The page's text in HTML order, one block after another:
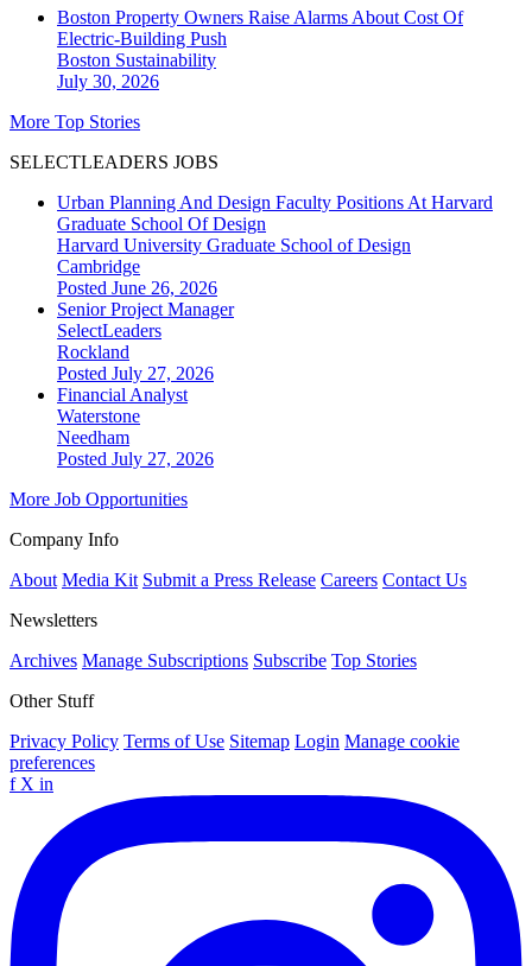
Boston Property Owners Raise Alarms About Cost Of
Electric-Building Push
Boston Sustainability
July 30, 2026
More Top Stories
SELECTLEADERS JOBS
Urban Planning And Design Faculty Positions At Harvard
Graduate School Of Design
Harvard University Graduate School of Design
Cambridge
Posted June 26, 2026
Senior Project Manager
SelectLeaders
Rockland
Posted July 27, 2026
Financial Analyst
Waterstone
Needham
Posted July 27, 2026
More Job Opportunities
Company Info
About Media Kit Submit a Press Release Careers Contact Us
Newsletters
Archives Manage Subscriptions Subscribe Top Stories
Other Stuff
Privacy Policy Terms of Use Sitemap Login Manage cookie
preferences
f X in